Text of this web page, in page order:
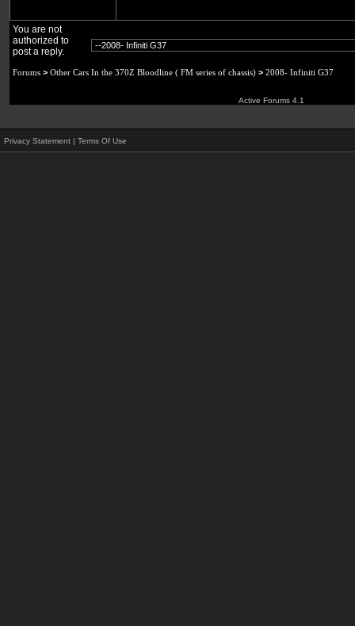
You are not
authorized to
post a reply.
Forums > Other Cars In the 370Z Bloodline ( FM series of chassis) > 2008- Infiniti G37
Active Forums 4.1
Privacy Statement | Terms Of Use